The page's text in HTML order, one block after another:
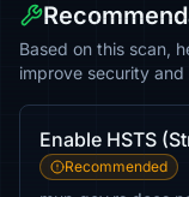
Based on this scan,
improve security and
Enable HSTS
Recommended